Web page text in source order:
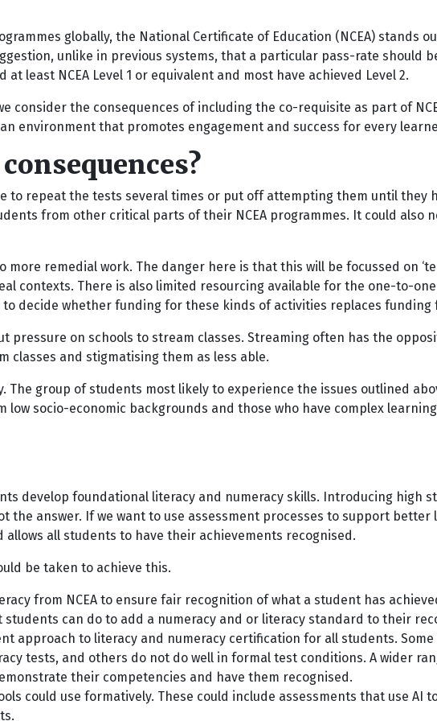
globally, the National Certificate of Education (NCEA) stands
unlike in previous systems, that a particular pass-rate should
least NCEA Level 1 or equivalent and most have achieved Level 2.
consider the consequences of including the co-requisite as part of
environment that promotes engagement and success for every
to repeat the tests several times or put off attempting them until they
from other critical parts of their NCEA programmes. It could also
remedial work. The danger here is that this will be focussed on
contexts. There is also limited resourcing available for the one-to-
decide whether funding for these kinds of activities replaces
pressure on schools to stream classes. Streaming often has the
and stigmatising them as less able.
The group of students most likely to experience the issues outlined
socio-economic backgrounds and those who have complex
develop foundational literacy and numeracy skills. Introducing high
the answer. If we want to use assessment processes to support better
all students to have their achievements recognised.
be taken to achieve this.
from NCEA to ensure fair recognition of what a student has
can do to add a numeracy and or literacy standard to their
approach to literacy and numeracy certification for all students.
tests, and others do not do well in formal test conditions. A wider
their competencies and have them recognised.
could use formatively. These could include assessments that use AI